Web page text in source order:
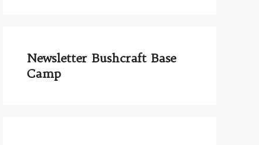
Newsletter Bushcraft Base
Camp